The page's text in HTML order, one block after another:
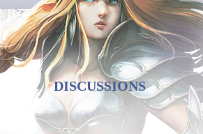
DISCUSSIONS